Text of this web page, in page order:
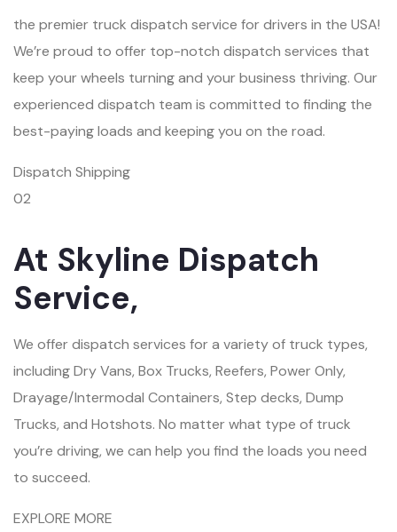
the premier truck dispatch service for drivers in the USA!
We’re proud to offer top-notch dispatch services that
keep your wheels turning and your business thriving. Our
experienced dispatch team is committed to finding the
best-paying loads and keeping you on the road.
Dispatch Shipping
02
At Skyline Dispatch
Service,
We offer dispatch services for a variety of truck types,
including Dry Vans, Box Trucks, Reefers, Power Only,
Drayage/Intermodal Containers, Step decks, Dump
Trucks, and Hotshots. No matter what type of truck
you’re driving, we can help you find the loads you need
to succeed.
EXPLORE MORE